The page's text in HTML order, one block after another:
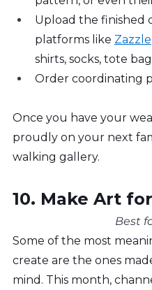
Upload the finished
platforms like Zazzle
shirts, socks, tote
Order coordinating
Once you have your
proudly on your next
walking gallery.
10. Make Art
Best
Some of the most
create are the ones
mind. This month,